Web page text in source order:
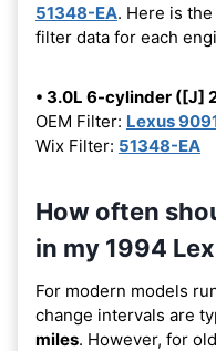
51348-EA. Here is
filter data for each
• 3.0L 6-cylinder ([J]
OEM Filter: Lexus
Wix Filter: 51348-EA
How often
in my 1994
For modern models
change intervals are
miles. However, for